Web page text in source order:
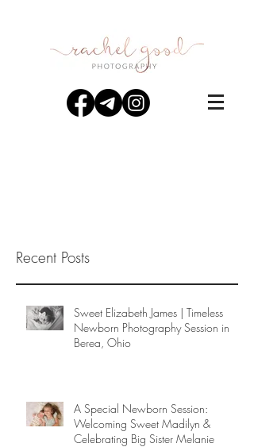
Recent Posts
Sweet Elizabeth James | Timeless
Newborn Photography Session in
Berea, Ohio
A Special Newborn Session:
Welcoming Sweet Madilyn &
Celebrating Big Sister Melanie